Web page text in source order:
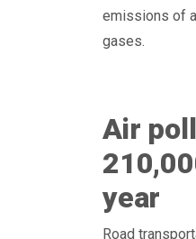
emissions of
gases.
Air
year
Road